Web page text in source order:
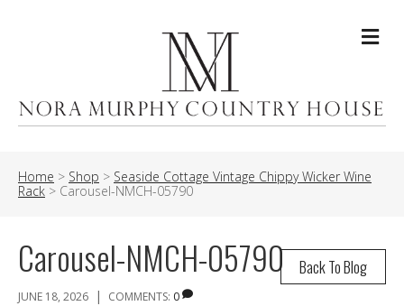
Home > Shop > Seaside Cottage Vintage Chippy Wicker Wine
Rack > Carousel-NMCH-05790
Back To Blog
Carousel-NMCH-05790
JUNE 18, 2026 | COMMENTS: 0